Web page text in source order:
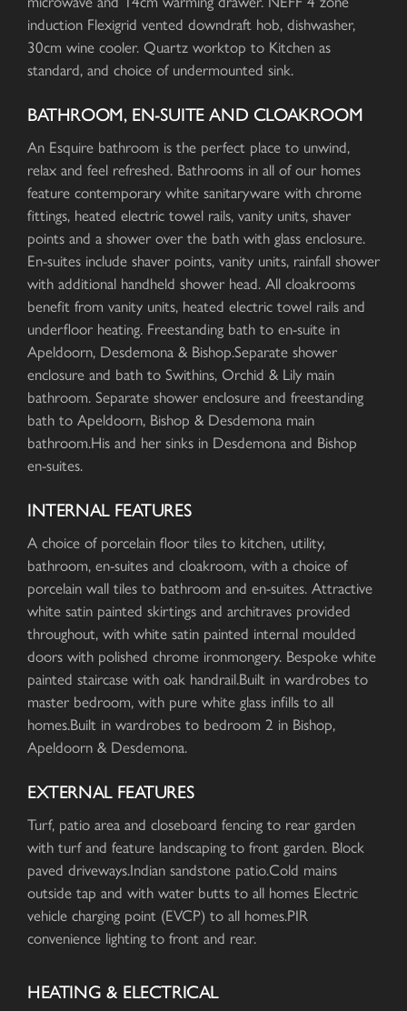
induction Flexigrid vented downdraft hob, dishwasher,
30cm wine cooler. Quartz worktop to Kitchen as
standard, and choice of undermounted sink.
BATHROOM, EN-SUITE AND CLOAKROOM
An Esquire bathroom is the perfect place to unwind,
relax and feel refreshed. Bathrooms in all of our homes
feature contemporary white sanitaryware with chrome
fittings, heated electric towel rails, vanity units, shaver
points and a shower over the bath with glass enclosure.
En-suites include shaver points, vanity units, rainfall shower
with additional handheld shower head. All cloakrooms
benefit from vanity units, heated electric towel rails and
underfloor heating. Freestanding bath to en-suite in
Apeldoorn, Desdemona & Bishop.Separate shower
enclosure and bath to Swithins, Orchid & Lily main
bathroom. Separate shower enclosure and freestanding
bath to Apeldoorn, Bishop & Desdemona main
bathroom.His and her sinks in Desdemona and Bishop
en-suites.
INTERNAL FEATURES
A choice of porcelain floor tiles to kitchen, utility,
bathroom, en-suites and cloakroom, with a choice of
porcelain wall tiles to bathroom and en-suites. Attractive
white satin painted skirtings and architraves provided
throughout, with white satin painted internal moulded
doors with polished chrome ironmongery. Bespoke white
painted staircase with oak handrail.Built in wardrobes to
master bedroom, with pure white glass infills to all
homes.Built in wardrobes to bedroom 2 in Bishop,
Apeldoorn & Desdemona.
EXTERNAL FEATURES
Turf, patio area and closeboard fencing to rear garden
with turf and feature landscaping to front garden. Block
paved driveways.Indian sandstone patio.Cold mains
outside tap and with water butts to all homes Electric
vehicle charging point (EVCP) to all homes.PIR
convenience lighting to front and rear.
HEATING & ELECTRICAL